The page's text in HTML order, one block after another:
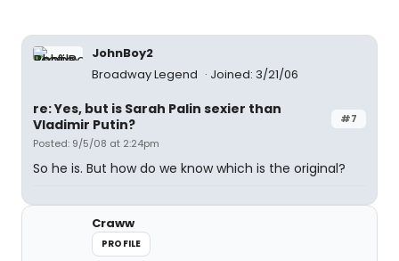
JohnBoy2
Broadway Legend
Joined: 3/21/06
#7
re: Yes, but is Sarah Palin sexier than
Vladimir Putin?
Posted: 9/5/08 at 2:24pm
So he is. But how do we know which is the original?
Craww
PROFILE